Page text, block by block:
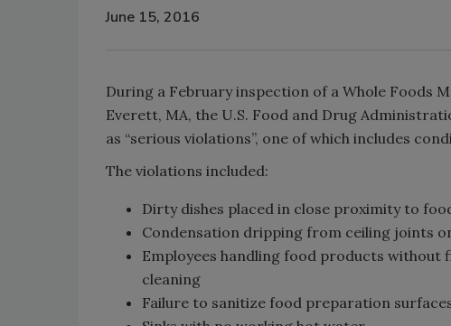
June 15, 2016
During a February inspection of a Whole Foods
Everett, MA, the U.S. Food and Drug
as “serious violations”, one of which includes
The violations included:
Dirty dishes placed in close proximity to
Condensation dripping from ceiling joints
Employees handling food products without
cleaning
Failure to sanitize food preparation